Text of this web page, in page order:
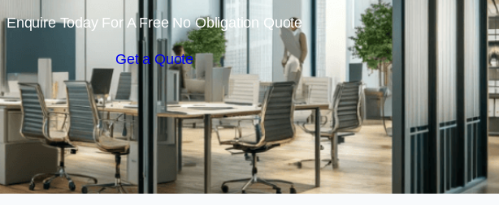
Enquire Today For A Free No Obligation Quote
Get a Quote